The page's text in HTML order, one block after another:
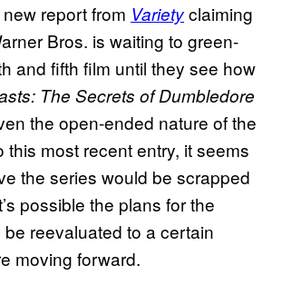
report from Varietyclaiming
Bros. is waiting to green-
and fifth film until they see how
The Secrets of Dumbledore
the open-ended nature of the
this most recent entry, it seems
the series would be scrapped
possible the plans for the
reevaluated to a certain
moving forward.